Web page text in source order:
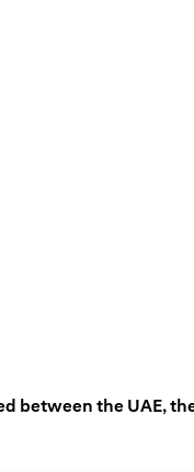
between the UAE,